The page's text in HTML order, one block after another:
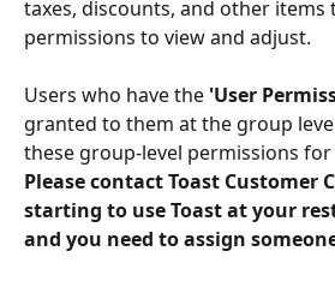
taxes, discounts, and other
permissions to view and adjust.
Users who have the 'User
granted to them at the group
these group-level permissions
Please contact Toast Customer
starting to use Toast at your
and you need to assign